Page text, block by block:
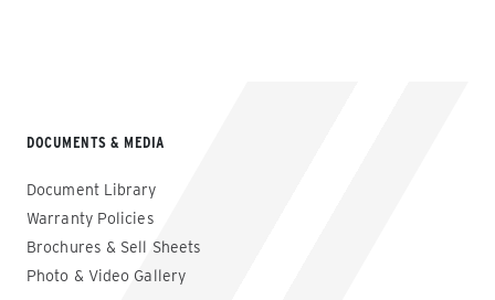
DOCUMENTS & MEDIA
Document Library
Warranty Policies
Brochures & Sell Sheets
Photo & Video Gallery